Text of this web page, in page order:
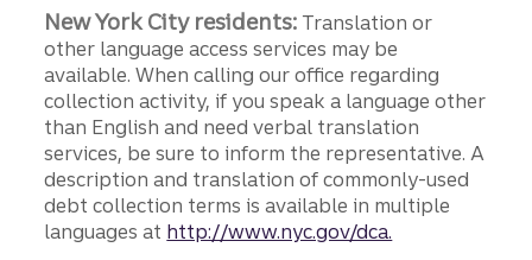
New York City residents: Translation or
other language access services may be
available. When calling our office regarding
collection activity, if you speak a language other
than English and need verbal translation
services, be sure to inform the representative. A
description and translation of commonly-used
debt collection terms is available in multiple
languages at http://www.nyc.gov/dca.